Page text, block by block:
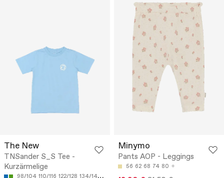
The New
TNSander S_S Tee -
Kurzärmelige
98/104 110/116 122/128 134/140 146/152
Minymo
Pants AOP - Leggings
56 62 68 74 80